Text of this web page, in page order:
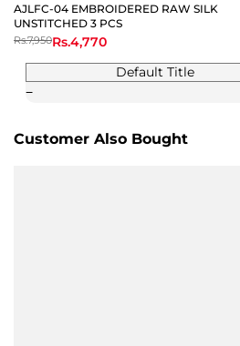
AJLFC-04 EMBROIDERED RAW SILK
UNSTITCHED 3 PCS
Regular
price
Rs.7,950Sale
Rs.4,770
Default Title
Customer Also Bought